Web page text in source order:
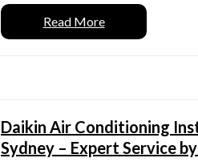
Read More
Daikin Air Conditioning
Sydney – Expert Service